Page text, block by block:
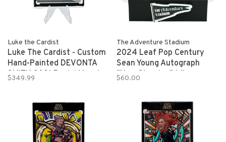
Luke the Cardist
Luke The Cardist - Custom
Hand-Painted DEVONTA
SMITH 2021 Panini Mosaic
$349.99
The Adventure Stadium
2024 Leaf Pop Century
Sean Young Autograph
"Now Showing" 1/1
$60.00